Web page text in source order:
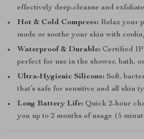
effectively deep-cleanse and
Hot & Cold Compress: Relax your
mode or soothe your skin with
Waterproof & Durable: Certified
perfect for use in the shower, bath,
Ultra-Hygienic Silicone: Soft,
that’s safe for sensitive and all skin
Long Battery Life: Quick 2-hour
you up to 2 months of usage (5